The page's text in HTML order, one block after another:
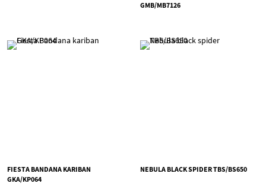
GMB/MB7126
FIESTA BANDANA KARIBAN
GKA/KP064
NEBULA BLACK SPIDER TBS/BS650